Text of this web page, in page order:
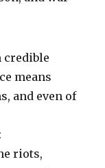
credible
means
and even of
riots,